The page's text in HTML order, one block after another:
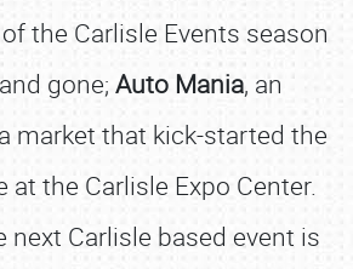
the Carlisle Events season
gone; Auto Mania, an
market that kick-started the
at the Carlisle Expo Center.
next Carlisle based event is